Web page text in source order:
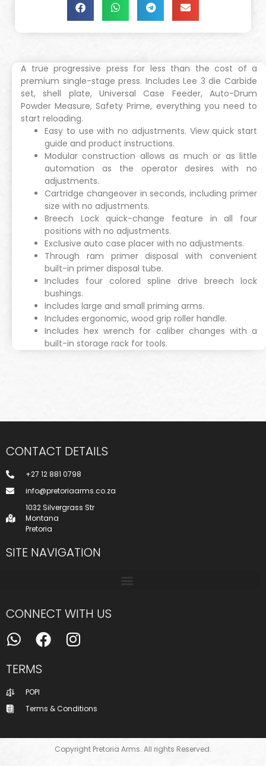
A true progressive press for less than the cost of a
premium single-stage press. Includes Lee 3 die Carbide
set, shell plate, Universal Case Feeder, Auto-Drum
Powder Measure, Safety Prime, everything you need to
start reloading.
Easy to use with no adjustments. View quick start
guide and product instructions.
Modular construction allows as much or as little
automation as the operator desires with no
adjustments.
Cartridge changeover in seconds, including primer
size with no adjustments.
Breech Lock quick-change feature in all four
positions with no adjustments.
Exclusive auto case placer with no adjustments.
Through ram primer disposal with convenient
built-in primer disposal tube.
Includes four colored spline drive breech lock
bushings.
Includes large and small priming arms.
Includes ergonomic, wood grip roller handle.
Includes hex wrench for caliber changes with a
built-in storage rack for tools.
CONTACT DETAILS
+27 12 881 0798
info@pretoriaarms.co.za
1032 Silvergrass Str
Montana
Pretoria
SITE NAVIGATION
CONNECT WITH US
TERMS
POPI
Terms & Conditions
Copyright Pretoria Arms. All rights Reserved.